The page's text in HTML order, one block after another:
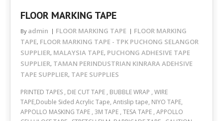
FLOOR MARKING TAPE
By admin FLOOR MARKING TAPE
FLOOR MARKING
TAPE, FLOOR MARKING TAPE - TPK PUCHONG SELANGOR
SUPPLIER, MALAYSIA TAPE, PUCHONG ADHESIVE TAPE
SUPPLIER, TAMAN PERINDUSTRIAN KINRARA ADEHSIVE
TAPE SUPPLIER, TAPE SUPPLIES
PRINTED TAPES , DIE CUT TAPE , BUBBLE WRAP , WIRE
TAPE,Double Sided Acrylic Tape, Antislip tape, NIYO TAPE,
APPOLLO MASKING TAPE , 3M TAPE , TESA TAPE , APPOLLO